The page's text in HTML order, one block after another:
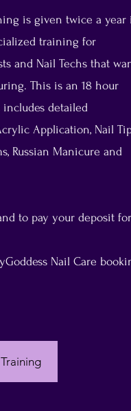
is given twice a year
training for
and Nail Techs that
This is an 18 hour
includes detailed
Application, Nail
Russian Manicure and
to pay your deposit for
Nail Care